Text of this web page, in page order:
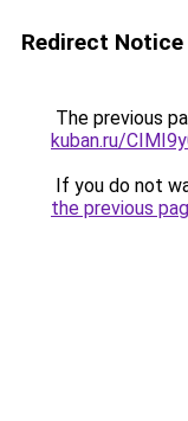
Redirect Notice
The previous
kuban.ru/
If you do not
the previous